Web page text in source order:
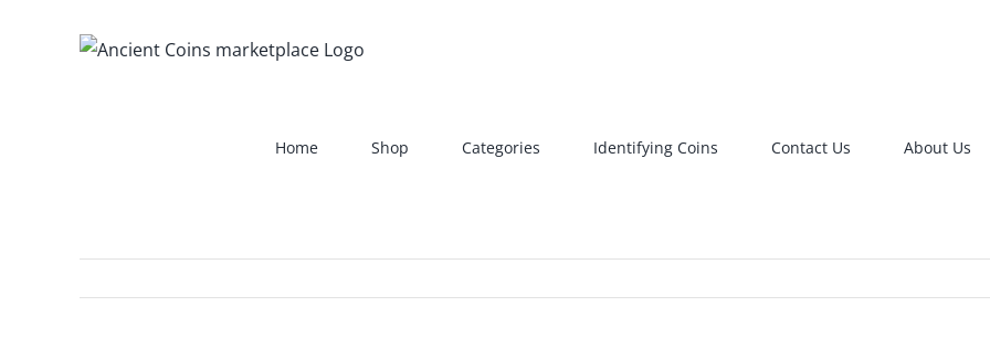
Home Shop Categories Identifying Coins Contact Us About Us